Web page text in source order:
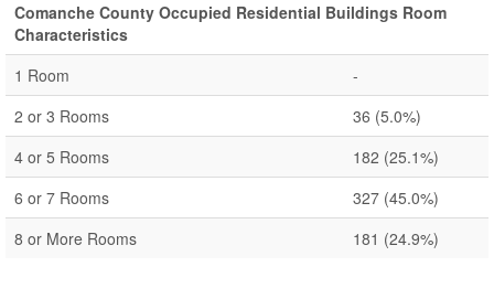
Comanche County Occupied Residential Buildings Room
Characteristics
1 Room
-
2 or 3 Rooms
36 (5.0%)
4 or 5 Rooms
182 (25.1%)
6 or 7 Rooms
327 (45.0%)
8 or More Rooms
181 (24.9%)